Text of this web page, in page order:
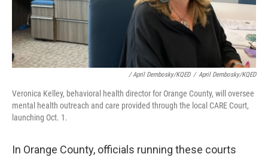
/ April Dembosky/KQED / April Dembosky/KQED
Veronica Kelley, behavioral health director for Orange County, will oversee
mental health outreach and care provided through the local CARE Court,
launching Oct. 1.
In Orange County, officials running these courts